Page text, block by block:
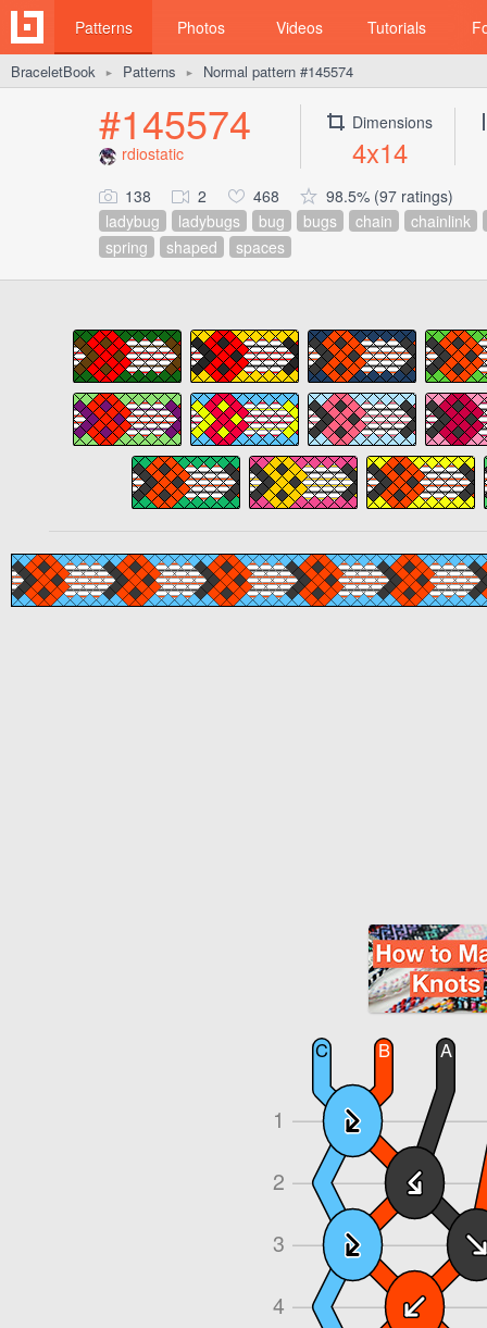
Patterns Photos Videos Tutorials
BraceletBook ► Patterns ► Normal pattern #145574
#145574
rdiostatic
Dimensions
4x14
138 2 468
98.5% (97 ratings)
ladybug
ladybugs bug bugs chain
chainlink
spring
shaped spaces